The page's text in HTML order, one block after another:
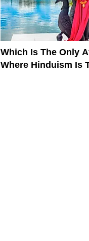
Which Is The Only
Where Hinduism Is